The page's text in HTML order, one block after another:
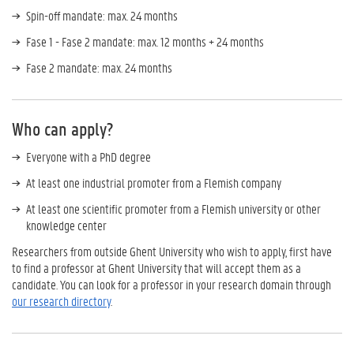
Spin-off mandate: max. 24 months
Fase 1 - Fase 2 mandate: max. 12 months + 24 months
Fase 2 mandate: max. 24 months
Who can apply?
Everyone with a PhD degree
At least one industrial promoter from a Flemish company
At least one scientific promoter from a Flemish university or other
knowledge center
Researchers from outside Ghent University who wish to apply, first have
to find a professor at Ghent University that will accept them as a
candidate. You can look for a professor in your research domain through
our research directory.